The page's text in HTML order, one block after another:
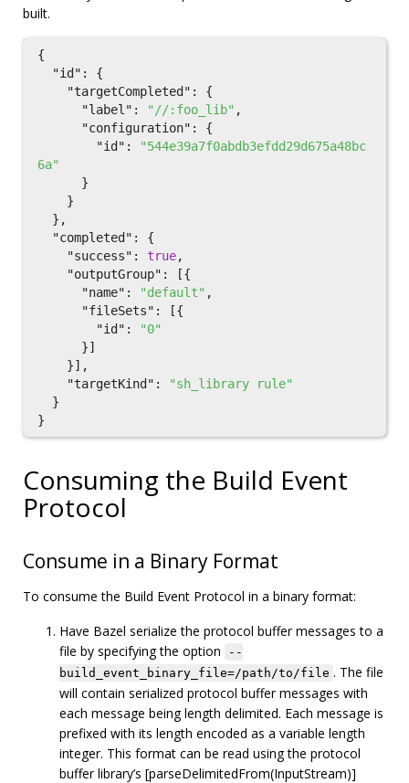
built.
{
"id" :
{
"targetCompleted" :
{
"label" : "//:foo_lib" ,
"configuration" :
{
"id" :
"544e39a7f0abdb3efdd29d675a48bc
6a"
}
}
},
"completed" :
{
"success" : true,
"outputGroup" :
[{
"name" : "default" ,
"fileSets" :
[{
"id" :
"0"
}]
}],
"targetKind" :
"sh_library rule"
}
}
Consuming the Build Event
Protocol
Consume in a Binary Format
To consume the Build Event Protocol in a binary format:
Have Bazel serialize the protocol buffer messages to a
file by specifying the option
--
build_event_binary_file=/path/to/file . The file
will contain serialized protocol buffer messages with
each message being length delimited. Each message is
prefixed with its length encoded as a variable length
integer. This format can be read using the protocol
buffer library’s [parseDelimitedFrom(InputStream)]